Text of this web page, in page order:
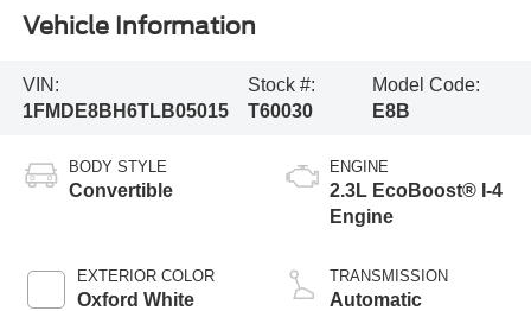
Vehicle Information
VIN:
1FMDE8BH6TLB05015
Stock #:
T60030
Model Code:
E8B
BODY STYLE
Convertible
EXTERIOR COLOR
Oxford White
ENGINE
2.3L EcoBoost® I-4
Engine
TRANSMISSION
Automatic